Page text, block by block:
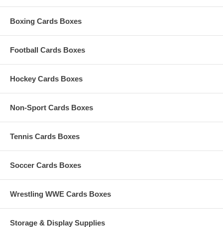
Boxing Cards Boxes
Football Cards Boxes
Hockey Cards Boxes
Non-Sport Cards Boxes
Tennis Cards Boxes
Soccer Cards Boxes
Wrestling WWE Cards Boxes
Storage & Display Supplies